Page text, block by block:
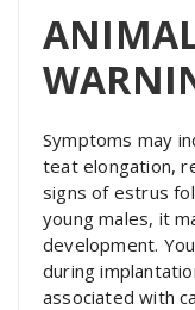
Symptoms may
teat elongation,
signs of estrus
young males, it
development.
during
associated with